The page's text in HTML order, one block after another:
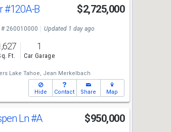
#120A-B $2,725,000
# 260010000 Updated 1 day ago
Ft.
1
Car Garage
Lake Tahoe, Jean Merkelbach
Hide Contact Share Map
Ln#A $950,000